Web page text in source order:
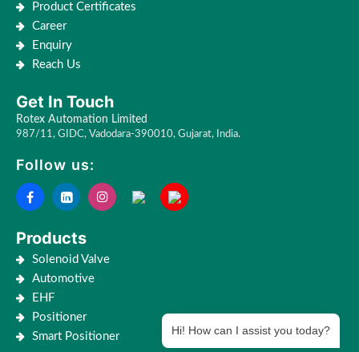
Product Certificates
Career
Enquiry
Reach Us
Get In Touch
Rotex Automation Limited
987/11, GIDC, Vadodara-390010, Gujarat, India.
Follow us:
Products
Solenoid Valve
Automotive
EHF
Positioner
Smart Positioner
Hi! How can I assist you today?